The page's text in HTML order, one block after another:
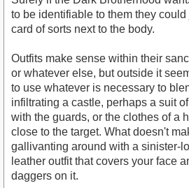
to be identifiable to them they
card of sorts next to the body.
Outfits make sense within their
or whatever else, but outside it
to use whatever is necessary to
infiltrating a castle, perhaps a suit
with the guards, or the clothes of a
close to the target. What doesn't
gallivanting around with a sinister-
leather outfit that covers your face
daggers on it.